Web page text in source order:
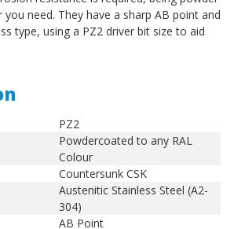
need. They have a sharp AB point and
type, using a PZ2 driver bit size to aid
PZ2
Powdercoated to any RAL
Colour
Countersunk CSK
Austenitic Stainless Steel (A2-
304)
AB Point